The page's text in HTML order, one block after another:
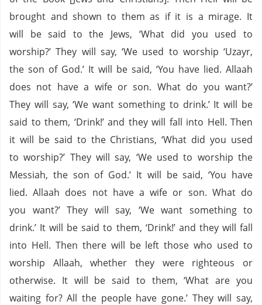
brought and shown to them as if it is a mirage. It
will be said to the Jews, ‘What did you used to
worship?’ They will say, ‘We used to worship ‘Uzayr,
the son of God.’ It will be said, ‘You have lied. Allaah
does not have a wife or son. What do you want?’
They will say, ‘We want something to drink.’ It will be
said to them, ‘Drink!’ and they will fall into Hell. Then
it will be said to the Christians, ‘What did you used
to worship?’ They will say, ‘We used to worship the
Messiah, the son of God.’ It will be said, ‘You have
lied. Allaah does not have a wife or son. What do
you want?’ They will say, ‘We want something to
drink.’ It will be said to them, ‘Drink!’ and they will fall
into Hell. Then there will be left those who used to
worship Allaah, whether they were righteous or
otherwise. It will be said to them, ‘What are you
waiting for? All the people have gone.’ They will say,